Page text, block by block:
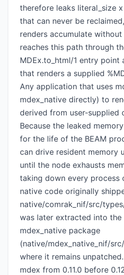
therefore leaks literal_size
that can never be
renders accumulate without
reaches this path through
MDEx.to_html/1 entry point
that renders a supplied
Any application that uses
mdex_native directly) to
derived from user-supplied
Because the leaked
for the life of the BEAM
can drive resident memory
until the node exhausts
taking down every process
native code originally
native/comrak_nif/src/
was later extracted into the
mdex_native package
(native/mdex_native_nif/
where it remains
mdex from 0.11.0 before